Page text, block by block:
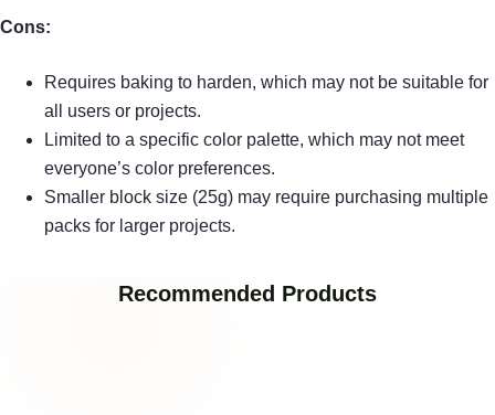
Cons:
Requires baking to harden, which may not be suitable for
all users or projects.
Limited to a specific color palette, which may not meet
everyone’s color preferences.
Smaller block size (25g) may require purchasing multiple
packs for larger projects.
Recommended Products